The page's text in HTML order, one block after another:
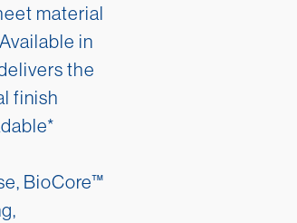
material
in
the
finish
BioCore™